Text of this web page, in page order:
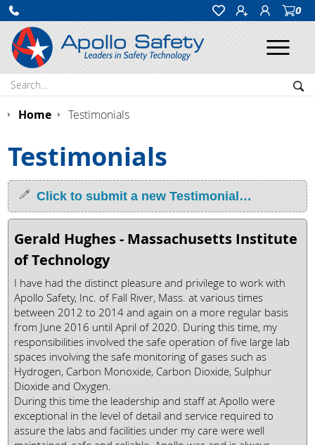
0
Search:
Home Testimonials
Testimonials
Click to submit a new Testimonial…
Gerald Hughes - Massachusetts Institute
of Technology
I have had the distinct pleasure and privilege to work with
Apollo Safety, Inc. of Fall River, Mass. at various times
between 2012 to 2014 and again on a more regular basis
from June 2016 until April of 2020. During this time, my
responsibilities involved the safe operation of five large lab
spaces involving the safe monitoring of gases such as
Hydrogen, Carbon Monoxide, Carbon Dioxide, Sulphur
Dioxide and Oxygen.
During this time the leadership and staff at Apollo were
exceptional in the level of detail and service required to
assure the labs and facilities under my care were well